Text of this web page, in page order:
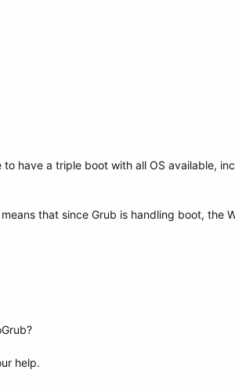
have a triple boot with all OS available,
that since Grub is handling boot, the
help.